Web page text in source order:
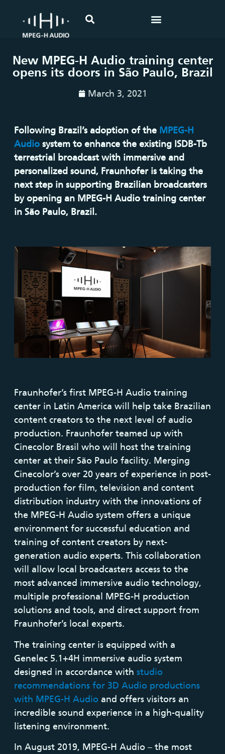
New MPEG-H Audio training center
opens its doors in São Paulo, Brazil
March 3, 2021
Following Brazil’s adoption of the MPEG-H
Audio system to enhance the existing ISDB-Tb
terrestrial broadcast with immersive and
personalized sound, Fraunhofer is taking the
next step in supporting Brazilian broadcasters
by opening an MPEG-H Audio training center
in São Paulo, Brazil.
Fraunhofer’s first MPEG-H Audio training
center in Latin America will help take Brazilian
content creators to the next level of audio
production. Fraunhofer teamed up with
Cinecolor Brasil who will host the training
center at their São Paulo facility. Merging
Cinecolor’s over 20 years of experience in post-
production for film, television and content
distribution industry with the innovations of
the MPEG-H Audio system offers a unique
environment for successful education and
training of content creators by next-
generation audio experts. This collaboration
will allow local broadcasters access to the
most advanced immersive audio technology,
multiple professional MPEG-H production
solutions and tools, and direct support from
Fraunhofer’s local experts.
The training center is equipped with a
Genelec 5.1+4H immersive audio system
designed in accordance with studio
recommendations for 3D Audio productions
with MPEG-H Audio and offers visitors an
incredible sound experience in a high-quality
listening environment.
In August 2019, MPEG-H Audio – the most